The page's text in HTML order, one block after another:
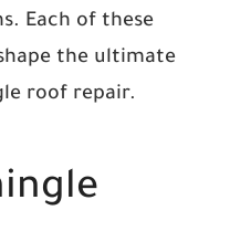
Each of these
the ultimate
roof repair.